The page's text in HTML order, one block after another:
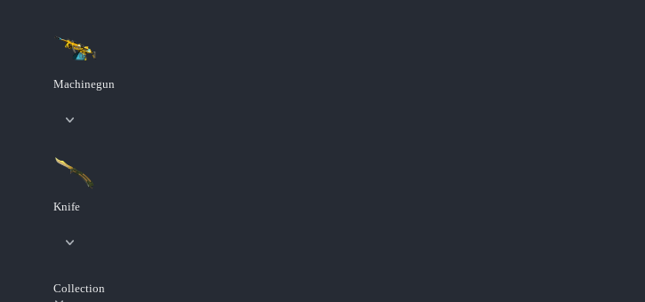
Machinegun
Knife
Collection